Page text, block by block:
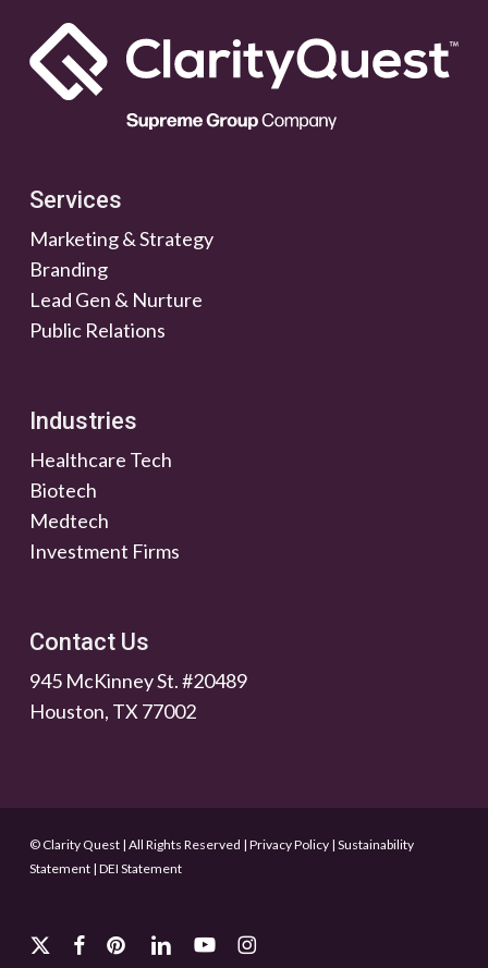
Services
Marketing & Strategy
Branding
Lead Gen & Nurture
Public Relations
Industries
Healthcare Tech
Biotech
Medtech
Investment Firms
Contact Us
945 McKinney St. #20489
Houston, TX 77002
© Clarity Quest | All Rights Reserved | Privacy Policy| Sustainability
Statement| DEI Statement
x-
facebook
pinterestlinkedinyoutubeinstagram